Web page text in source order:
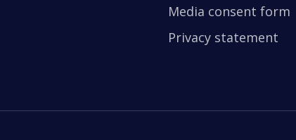
Media consent form
Privacy statement